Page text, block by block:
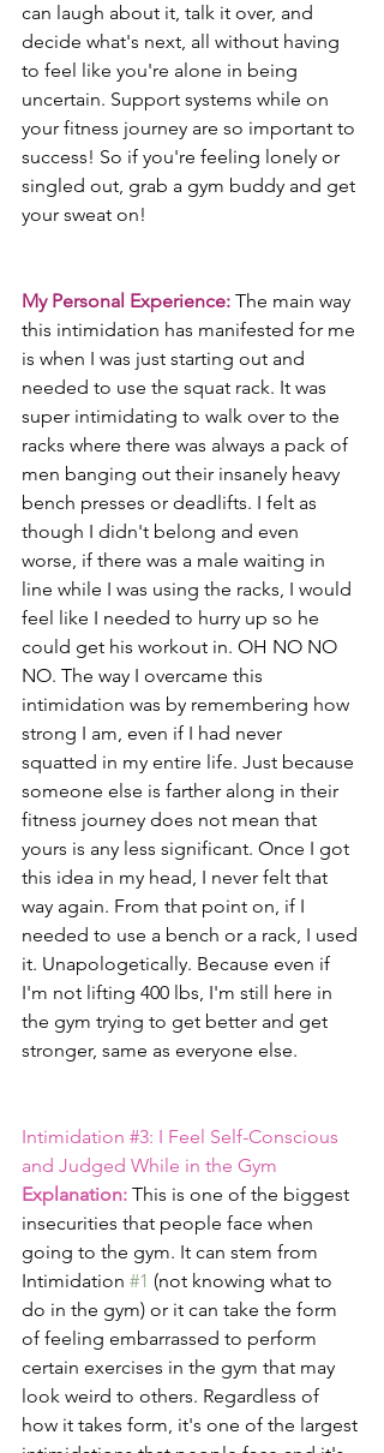
can laugh about it, talk it over, and
decide what's next, all without having
to feel like you're alone in being
uncertain. Support systems while on
your fitness journey are so important to
success! So if you're feeling lonely or
singled out, grab a gym buddy and get
your sweat on!
My Personal Experience: The main way
this intimidation has manifested for me
is when I was just starting out and
needed to use the squat rack. It was
super intimidating to walk over to the
racks where there was always a pack of
men banging out their insanely heavy
bench presses or deadlifts. I felt as
though I didn't belong and even
worse, if there was a male waiting in
line while I was using the racks, I would
feel like I needed to hurry up so he
could get his workout in. OH NO NO
NO. The way I overcame this
intimidation was by remembering how
strong I am, even if I had never
squatted in my entire life. Just because
someone else is farther along in their
fitness journey does not mean that
yours is any less significant. Once I got
this idea in my head, I never felt that
way again. From that point on, if I
needed to use a bench or a rack, I used
it. Unapologetically. Because even if
I'm not lifting 400 lbs, I'm still here in
the gym trying to get better and get
stronger, same as everyone else.
Intimidation #3: I Feel Self-Conscious
and Judged While in the Gym
Explanation: This is one of the biggest
insecurities that people face when
going to the gym. It can stem from
Intimidation #1 (not knowing what to
do in the gym) or it can take the form
of feeling embarrassed to perform
certain exercises in the gym that may
look weird to others. Regardless of
how it takes form, it's one of the largest